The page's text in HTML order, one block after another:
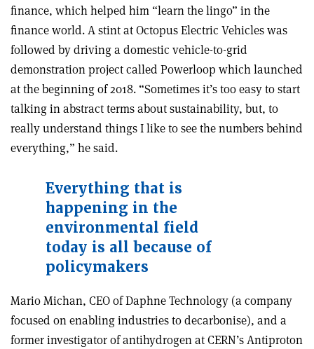
finance, which helped him “learn the lingo” in the
finance world. A stint at Octopus Electric Vehicles was
followed by driving a domestic vehicle-to-grid
demonstration project called Powerloop which launched
at the beginning of 2018. “Sometimes it’s too easy to start
talking in abstract terms about sustainability, but, to
really understand things I like to see the numbers behind
everything,” he said.
Everything that is
happening in the
environmental field
today is all because of
policymakers
Mario Michan, CEO of Daphne Technology (a company
focused on enabling industries to decarbonise), and a
former investigator of antihydrogen at CERN’s Antiproton